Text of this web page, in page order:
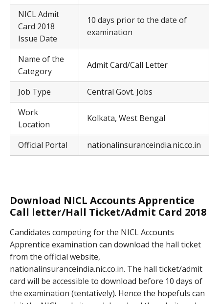
NICL Admit
Card 2018
Issue Date
10 days prior to the date of
examination
Name of the
Category
Admit Card/Call Letter
Job Type
Central Govt. Jobs
Work
Location
Kolkata, West Bengal
Official Portal nationalinsuranceindia.nic.co.in
Download NICL Accounts Apprentice
Call letter/Hall Ticket/Admit Card 2018
Candidates competing for the NICL Accounts
Apprentice examination can download the hall ticket
from the official website,
nationalinsuranceindia.nic.co.in. The hall ticket/admit
card will be accessible to download before 10 days of
the examination (tentatively). Hence the hopefuls can